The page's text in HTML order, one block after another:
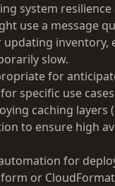
system
use a message
inventory,
slow.
for
specific use
caching layers
to ensure high
for
or